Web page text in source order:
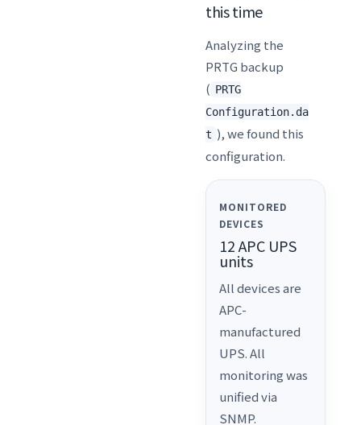
this time
Analyzing the
PRTG backup
( PRTG
Configuration.da
t ), we found this
configuration.
MONITORED
DEVICES
12 APC UPS
units
All devices are
APC-
manufactured
UPS. All
monitoring was
unified via
SNMP.